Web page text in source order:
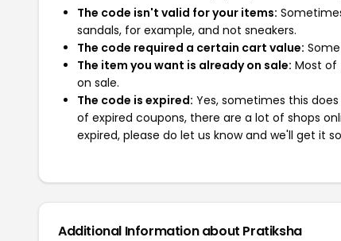
The code isn't valid for your items:
sandals, for example, and not sneakers.
The code required a certain cart value:
The item you want is already on sale: Most of
on sale.
The code is expired: Yes, sometimes this
of expired coupons, there are a lot of shops
expired, please do let us know and we'll get it
Additional Information about Pratiksha